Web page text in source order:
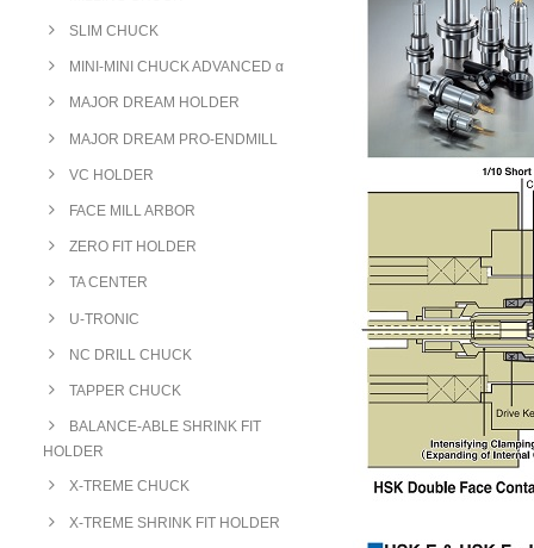
SLIM CHUCK
MINI-MINI CHUCK ADVANCED α
MAJOR DREAM HOLDER
MAJOR DREAM PRO-ENDMILL
VC HOLDER
FACE MILL ARBOR
ZERO FIT HOLDER
TA CENTER
U-TRONIC
NC DRILL CHUCK
TAPPER CHUCK
BALANCE-ABLE SHRINK FIT
HOLDER
X-TREME CHUCK
X-TREME SHRINK FIT HOLDER